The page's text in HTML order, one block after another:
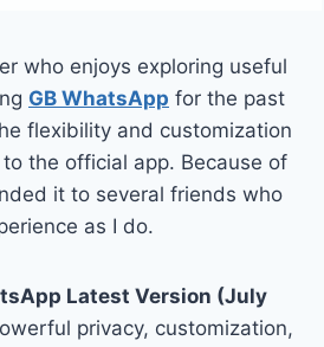
who enjoys exploring useful
GB WhatsApp for the past
flexibility and customization
the official app. Because of
it to several friends who
as I do.
Latest Version (July
privacy, customization,